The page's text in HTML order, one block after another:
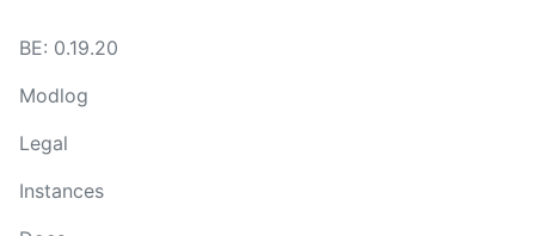
BE: 0.19.20
Modlog
Legal
Instances